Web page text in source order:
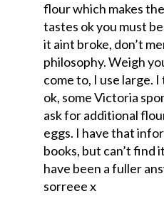
flour which makes
tastes ok you must
it aint broke, don’t
philosophy. Weigh
come to, I use large.
ok, some Victoria
ask for additional
eggs. I have that
books, but can’t find
have been a fuller
sorreee x